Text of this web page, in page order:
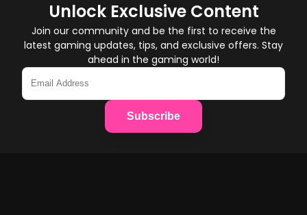
Unlock Exclusive Content
Join our community and be the first to receive the
latest gaming updates, tips, and exclusive offers. Stay
ahead in the gaming world!
Subscribe